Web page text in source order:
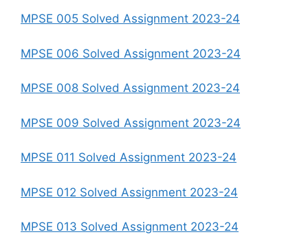
MPSE 005 Solved Assignment 2023-24
MPSE 006 Solved Assignment 2023-24
MPSE 008 Solved Assignment 2023-24
MPSE 009 Solved Assignment 2023-24
MPSE 011 Solved Assignment 2023-24
MPSE 012 Solved Assignment 2023-24
MPSE 013 Solved Assignment 2023-24